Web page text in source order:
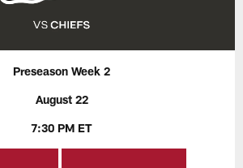
Preseason Week 2
August 22
7:30 PM ET